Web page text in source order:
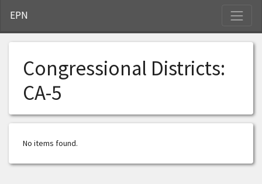
EPN
Congressional Districts:
CA-5
No items found.